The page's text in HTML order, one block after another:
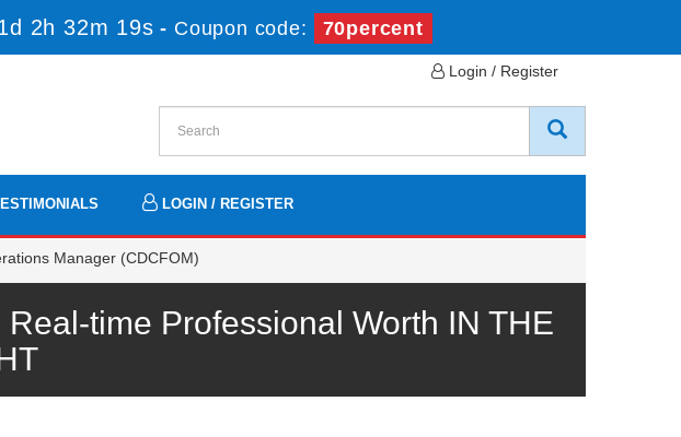
2h 32m 19s - Coupon code: 70percent
Login / Register
LOGIN / REGISTER
Manager (CDCFOM)
time Professional Worth IN THE